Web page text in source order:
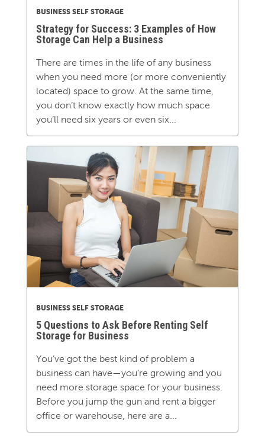
BUSINESS SELF STORAGE
Strategy for Success: 3 Examples of How
Storage Can Help a Business
There are times in the life of any business
when you need more (or more conveniently
located) space to grow. At the same time,
you don’t know exactly how much space
you’ll need six years or even six...
BUSINESS SELF STORAGE
5 Questions to Ask Before Renting Self
Storage for Business
You’ve got the best kind of problem a
business can have—you’re growing and you
need more storage space for your business.
Before you jump the gun and rent a bigger
office or warehouse, here are a...